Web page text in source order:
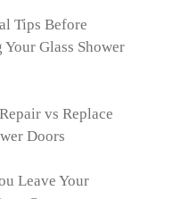
Tips Before
Glass Shower
vs Replace
Doors
Leave Your